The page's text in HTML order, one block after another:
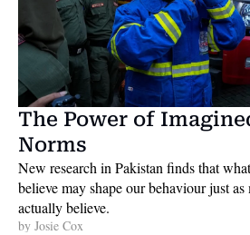
The Power of
Norms
New research in Pakistan finds that
believe may shape our behaviour just
actually believe.
by Josie Cox